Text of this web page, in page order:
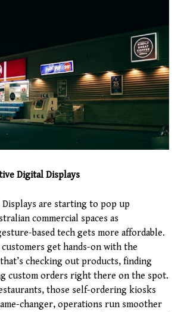
Digital Displays
are starting to pop up
commercial spaces as
based tech gets more affordable.
get hands-on with the
checking out products, finding
custom orders right there on the spot.
those self-ordering kiosks
changer, operations run smoother